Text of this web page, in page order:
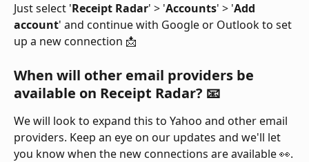
Just select 'Receipt Radar' > 'Accounts' > 'Add
account' and continue with Google or Outlook to set
up a new connection 📩
When will other email providers be
available on Receipt Radar? 📧
We will look to expand this to Yahoo and other email
providers. Keep an eye on our updates and we'll let
you know when the new connections are available 👀.